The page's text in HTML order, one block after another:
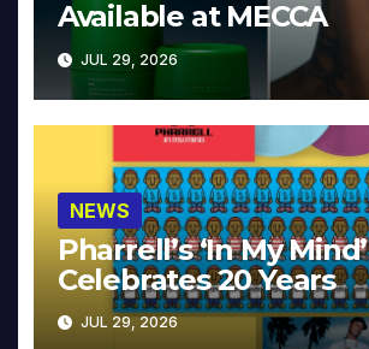
Available at MECCA
JUL 29, 2026
NEWS
Pharrell’s ‘In My Mind’
Celebrates 20 Years
JUL 29, 2026